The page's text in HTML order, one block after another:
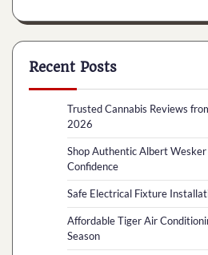
Recent Posts
Trusted Cannabis Reviews
2026
Shop Authentic Albert
Confidence
Safe Electrical Fixture
Affordable Tiger Air
Season